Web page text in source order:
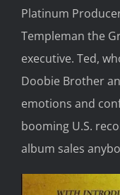
Platinum
Templeman the
executive. Ted,
Doobie Brother
emotions and
booming U.S.
album sales